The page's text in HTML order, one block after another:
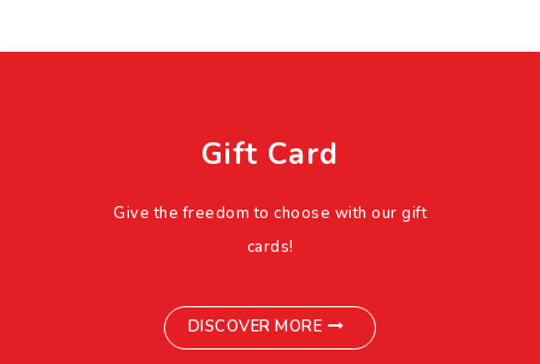
Gift Card
Give the freedom to choose with our gift
cards!
DISCOVER MORE